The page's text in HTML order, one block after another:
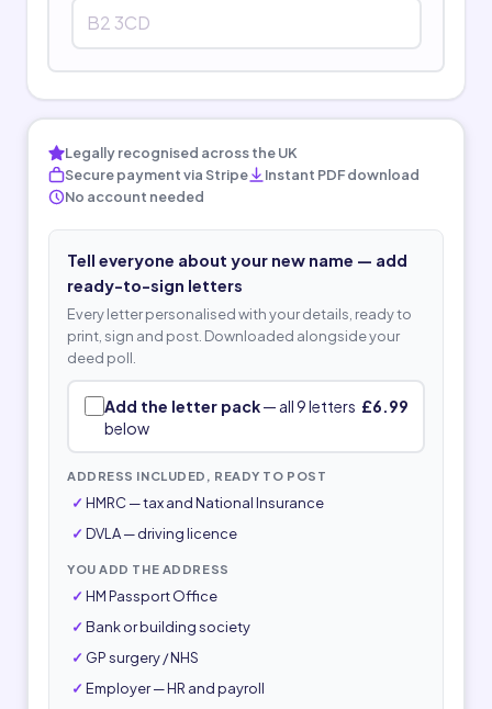
Legally recognised across the UK
Secure payment via Stripe
Instant PDF download
No account needed
Tell everyone about your new name — add
ready-to-sign letters
Every letter personalised with your details, ready to
print, sign and post. Downloaded alongside your
deed poll.
Add the letter pack— all 9 letters
below
£6.99
ADDRESS INCLUDED, READY TO POST
HMRC — tax and National Insurance
DVLA — driving licence
YOU ADD THE ADDRESS
HM Passport Office
Bank or building society
GP surgery / NHS
Employer — HR and payroll